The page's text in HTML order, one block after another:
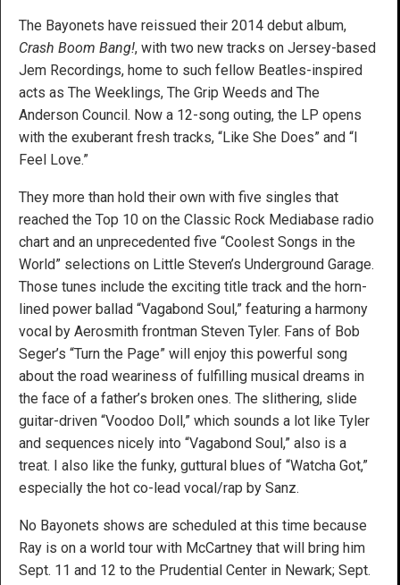
The Bayonets have reissued their 2014 debut album,
Crash Boom Bang!, with two new tracks on Jersey-based
Jem Recordings, home to such fellow Beatles-inspired
acts as The Weeklings, The Grip Weeds and The
Anderson Council. Now a 12-song outing, the LP opens
with the exuberant fresh tracks, “Like She Does” and “I
Feel Love.”
They more than hold their own with five singles that
reached the Top 10 on the Classic Rock Mediabase radio
chart and an unprecedented five “Coolest Songs in the
World” selections on Little Steven’s Underground Garage.
Those tunes include the exciting title track and the horn-
lined power ballad “Vagabond Soul,” featuring a harmony
vocal by Aerosmith frontman Steven Tyler. Fans of Bob
Seger’s “Turn the Page” will enjoy this powerful song
about the road weariness of fulfilling musical dreams in
the face of a father’s broken ones. The slithering, slide
guitar-driven “Voodoo Doll,” which sounds a lot like Tyler
and sequences nicely into “Vagabond Soul,” also is a
treat. I also like the funky, guttural blues of “Watcha Got,”
especially the hot co-lead vocal/rap by Sanz.
No Bayonets shows are scheduled at this time because
Ray is on a world tour with McCartney that will bring him
Sept. 11 and 12 to the Prudential Center in Newark; Sept.